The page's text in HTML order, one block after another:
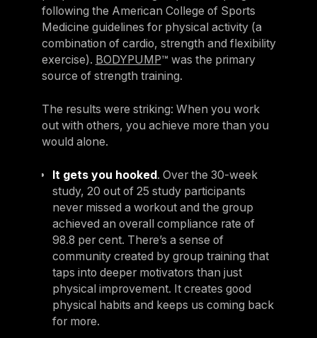
following the American College of Sports
Medicine guidelines for physical activity (a
combination of cardio, strength and flexibility
exercise). BODYPUMP™ was the primary
source of strength training.
The results were striking: When you work
out with others, you achieve more than you
would alone.
It gets you hooked . Over the 30-week
study, 20 out of 25 study participants
never missed a workout and the group
achieved an overall compliance rate of
98.8 per cent. There’s a sense of
community created by group training that
taps into deeper motivators than just
physical improvement. It creates good
physical habits and keeps us coming back
for more.